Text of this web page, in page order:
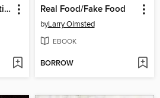
Anti-Inflammatory Eating Made Easy Real Food/Fake Food
byLarry Olmsted
EBOOK
BORROW